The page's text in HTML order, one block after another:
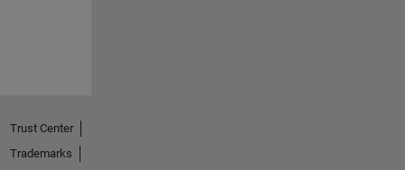
Trust Center
Trademarks